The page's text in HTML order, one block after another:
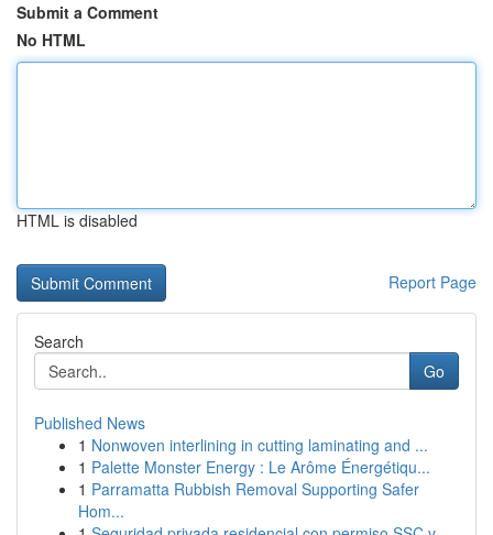
Submit a Comment
No HTML
HTML is disabled
Report Page
Search
Go
Published News
1 Nonwoven interlining in cutting laminating and ...
1 Palette Monster Energy : Le Arôme Énergétiqu...
1 Parramatta Rubbish Removal Supporting Safer
Hom...